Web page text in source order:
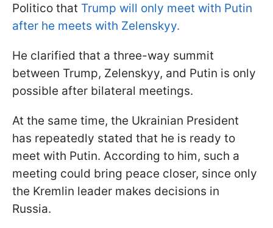
Politico that Trump will only meet with Putin
after he meets with Zelenskyy.
He clarified that a three-way summit
between Trump, Zelenskyy, and Putin is only
possible after bilateral meetings.
At the same time, the Ukrainian President
has repeatedly stated that he is ready to
meet with Putin. According to him, such a
meeting could bring peace closer, since only
the Kremlin leader makes decisions in
Russia.